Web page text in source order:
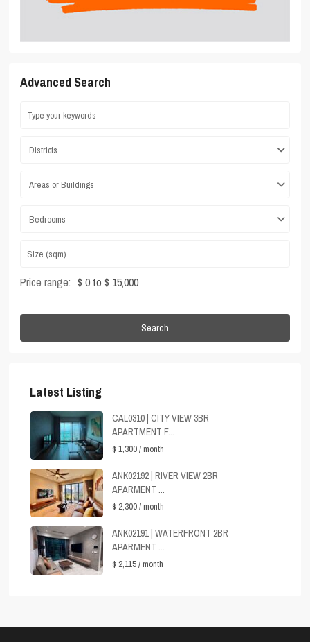
Advanced Search
Districts
Areas or Buildings
Bedrooms
Price range: $ 0 to $ 15,000
Search
Latest Listing
CAL0310 | CITY VIEW 3BR
APARTMENT F...
$ 1,300/ month
ANK02192 | RIVER VIEW 2BR
APARMENT ...
$ 2,300/ month
ANK02191 | WATERFRONT 2BR
APARMENT ...
$ 2,115/ month